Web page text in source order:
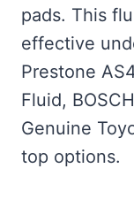
pads. This
effective
Prestone
Fluid,
Genuine
top options.